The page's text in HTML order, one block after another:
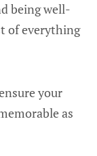
being well-
of everything
your
as